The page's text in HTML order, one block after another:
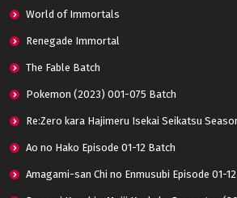
Perfect World Episode
Perfect World Episode
Indonesia
Eps 154 - June 14, 2024
Perfect World Episode
Eps 153 - June 14, 2024
World of Immortals
Renegade Immortal
The Fable Batch
Pokemon (2023) 001-075 Batch
Re:Zero kara Hajimeru Isekai Seikatsu Season 3 Episode 01-08
Ao no Hako Episode 01-12 Batch
Amagami-san Chi no Enmusubi Episode 01-12 Batch